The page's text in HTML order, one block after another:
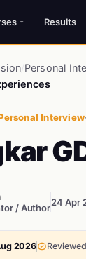
Results
/ Personal
Interview
/ Author24 Apr
2026